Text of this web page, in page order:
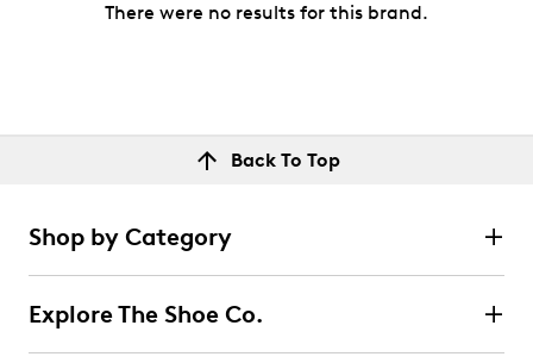
There were no results for this brand.
Back To Top
Shop by Category
Explore The Shoe Co.